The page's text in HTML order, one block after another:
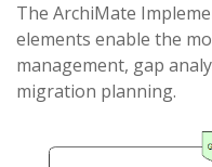
The ArchiMate
elements enable the
management, gap
migration planning.